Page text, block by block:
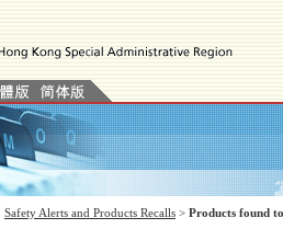
Safety Alerts and Products Recalls > Products found